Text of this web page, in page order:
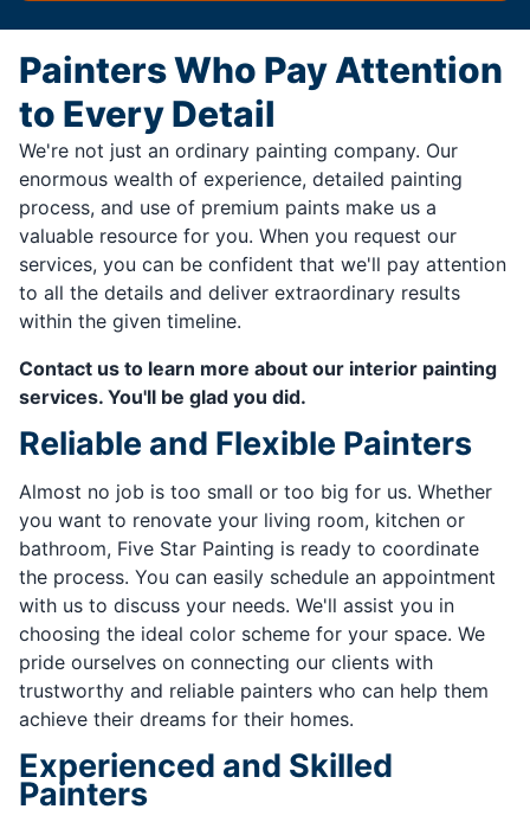
Painters Who Pay Attention
to Every Detail
We're not just an ordinary painting company. Our
enormous wealth of experience, detailed painting
process, and use of premium paints make us a
valuable resource for you. When you request our
services, you can be confident that we'll pay attention
to all the details and deliver extraordinary results
within the given timeline.
Contact us to learn more about our interior painting
services. You'll be glad you did.
Reliable and Flexible Painters
Almost no job is too small or too big for us. Whether
you want to renovate your living room, kitchen or
bathroom, Five Star Painting is ready to coordinate
the process. You can easily schedule an appointment
with us to discuss your needs. We'll assist you in
choosing the ideal color scheme for your space. We
pride ourselves on connecting our clients with
trustworthy and reliable painters who can help them
achieve their dreams for their homes.
Experienced and Skilled
Painters